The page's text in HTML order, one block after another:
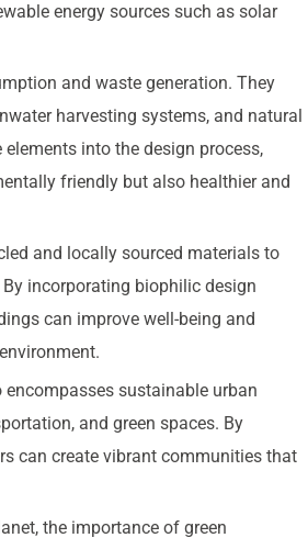
energy sources such as solar
and waste generation. They
harvesting systems, and natural
into the design process,
friendly but also healthier and
and locally sourced materials to
incorporating biophilic design
can improve well-being and
sustainable urban
and green spaces. By
can create vibrant communities that
the importance of green